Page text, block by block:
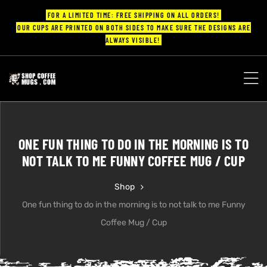
FOR A LIMITED TIME: FREE SHIPPING ON ALL ORDERS!
OUR CUPS ARE PRINTED ON BOTH SIDES TO MAKE SURE THE DESIGNS ARE
ALWAYS VISIBLE!
ONE FUN THING TO DO IN THE MORNING IS TO
NOT TALK TO ME FUNNY COFFEE MUG / CUP
Shop
One fun thing to do in the morning is to not talk to me Funny
Coffee Mug / Cup
mugs